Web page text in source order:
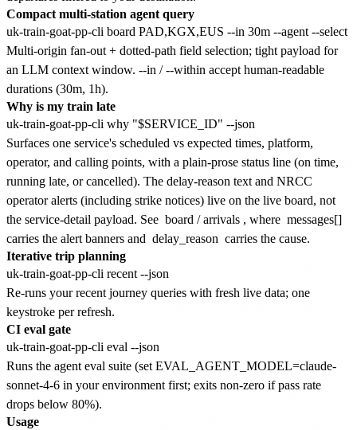
Compact multi-station agent query
Multi-origin fan-out + dotted-path field selection; tight payload for
an LLM context window. --in / --within accept human-readable
durations (30m, 1h).
Why is my train late
Surfaces one service's scheduled vs expected times, platform,
operator, and calling points, with a plain-prose status line (on time,
running late, or cancelled). The delay-reason text and NRCC
operator alerts (including strike notices) live on the live board, not
the service-detail payload. See board / arrivals , where messages[]
carries the alert banners and delay_reason carries the cause.
Iterative trip planning
Re-runs your recent journey queries with fresh live data; one
keystroke per refresh.
CI eval gate
Runs the agent eval suite (set EVAL_AGENT_MODEL=claude-
sonnet-4-6 in your environment first; exits non-zero if pass rate
drops below 80%).
Usage